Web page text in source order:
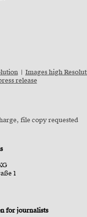
| Images high
release
file copy requested
1
for journalists